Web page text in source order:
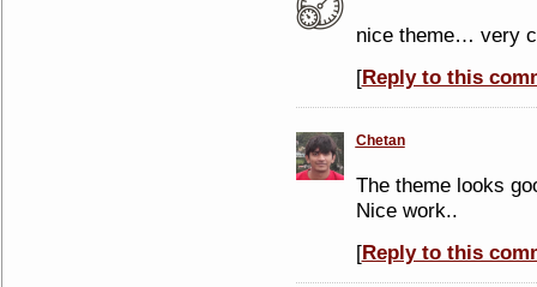
nice theme… very
[Reply to this
Chetan
The theme looks
Nice work..
[Reply to this